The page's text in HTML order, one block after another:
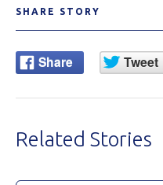
SHARE STORY
Related Stories